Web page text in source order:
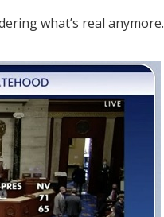
what’s real anymore.